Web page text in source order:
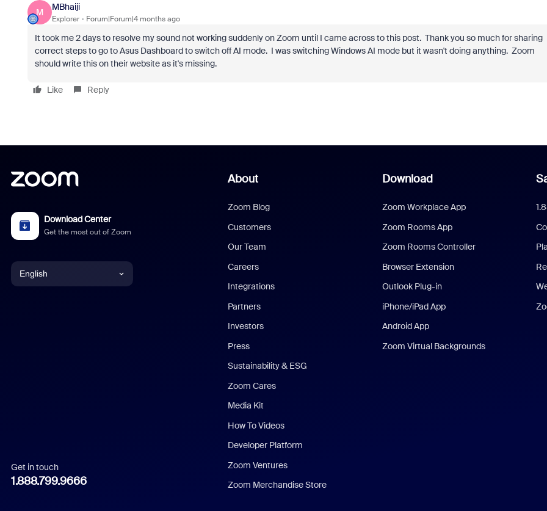
M
MBhaiji
Explorer Forum|Forum|4 months ago
It took me 2 days to resolve my sound not working suddenly on Zoom until I came across to this post. Thank you so much for sharing
correct steps to go to Asus Dashboard to switch off AI mode. I was switching Windows AI mode but it wasn't doing anything. Zoom
should write this on their website as it's missing.
Like Reply
Download Center
Get the most out of Zoom
English
Italian
Get in touch
1.888.799.9666
About
Zoom Blog
Customers
Our Team
Careers
Integrations
Partners
Investors
Press
Sustainability & ESG
Zoom Cares
Media Kit
How To Videos
Developer Platform
Zoom Ventures
Zoom Merchandise Store
Download
Zoom Workplace App
Zoom Rooms App
Zoom Rooms Controller
Browser Extension
Outlook Plug-in
iPhone/iPad App
Android App
Zoom Virtual Backgrounds